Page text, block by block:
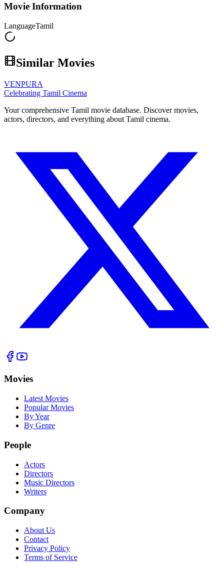
Movie Information
LanguageTamil
Similar Movies
VENPURA
Celebrating Tamil Cinema
Your comprehensive Tamil movie database. Discover movies,
actors, directors, and everything about Tamil cinema.
Movies
Latest Movies
Popular Movies
By Year
By Genre
People
Actors
Directors
Music Directors
Writers
Company
About Us
Contact
Privacy Policy
Terms of Service